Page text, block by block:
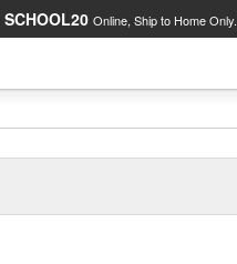
SCHOOL20 Online, Ship to Home Only.